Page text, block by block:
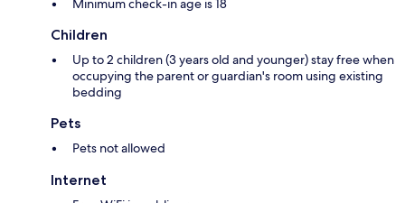
Minimum check-in age is 18
Children
Up to 2 children (3 years old and younger) stay free when
occupying the parent or guardian's room using existing
bedding
Pets
Pets not allowed
Internet